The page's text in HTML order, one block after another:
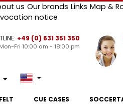
us Our brands Links Map &
notice
+49 (0) 631 351 350
Fri 10:00 am - 18:00 pm
CUE CASES